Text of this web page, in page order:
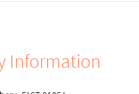
Information